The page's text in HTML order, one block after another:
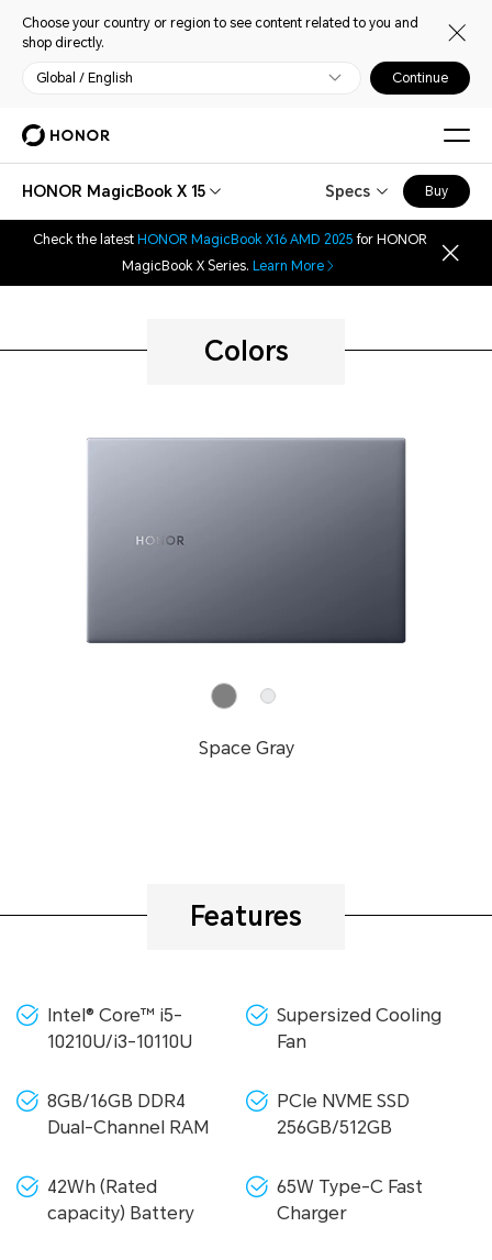
Choose your country or region to see content related to you and
shop directly.
Global / English Continue
HONOR MagicBook X 15 Specs Buy
Check the latest HONOR MagicBook X16 AMD 2025 for HONOR
MagicBook X Series. Learn More
Colors
Space Gray
Features
Intel® Core™ i5-
10210U/i3-10110U
Supersized Cooling
Fan
8GB/16GB DDR4
Dual-Channel RAM
PCIe NVME SSD
256GB/512GB
42Wh (Rated
capacity) Battery
65W Type-C Fast
Charger